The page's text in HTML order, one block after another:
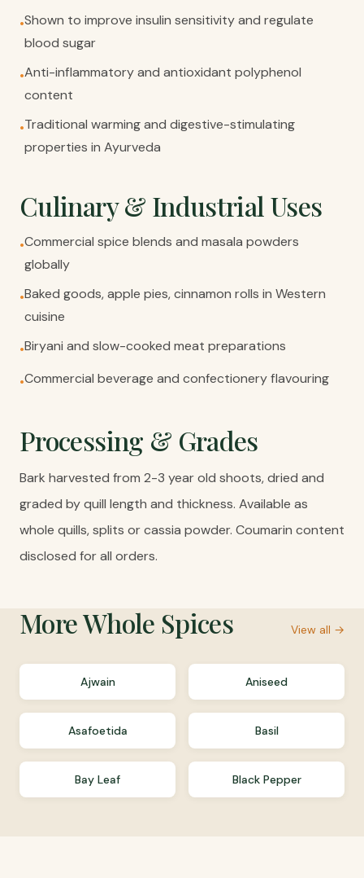
•Shown to improve insulin sensitivity and regulate
blood sugar
•Anti-inflammatory and antioxidant polyphenol
content
•Traditional warming and digestive-stimulating
properties in Ayurveda
Culinary & Industrial Uses
•Commercial spice blends and masala powders
globally
•Baked goods, apple pies, cinnamon rolls in Western
cuisine
•Biryani and slow-cooked meat preparations
•Commercial beverage and confectionery flavouring
Processing & Grades
Bark harvested from 2-3 year old shoots, dried and
graded by quill length and thickness. Available as
whole quills, splits or cassia powder. Coumarin content
disclosed for all orders.
MoreWhole Spices View all →
Ajwain Aniseed
Asafoetida Basil
Bay Leaf Black Pepper